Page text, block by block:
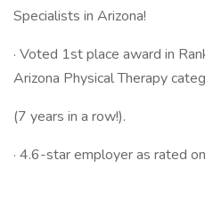
Specialists in Arizona!
· Voted 1st place award in
Arizona Physical Therapy
(7 years in a row!).
· 4.6-star employer as rated